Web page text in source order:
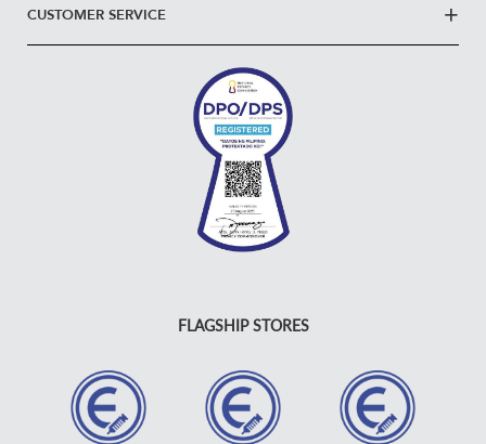
CUSTOMER SERVICE
FLAGSHIP STORES